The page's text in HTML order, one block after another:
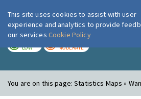
London Air
LOW MODERATE
You are on this page:Statistics Maps »
This site uses cookies to assist with user
experience and analytics to provide
our services Cookie Policy